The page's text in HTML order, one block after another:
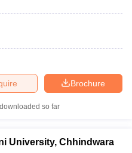
Brochure
so far
University, Chhindwara